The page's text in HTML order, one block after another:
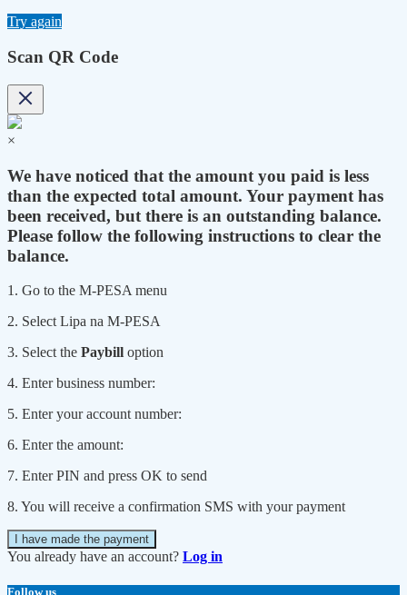
Try again
Scan QR Code
×
We have noticed that the amount you paid is less
than the expected total amount. Your payment has
been received, but there is an outstanding balance.
Please follow the following instructions to clear the
balance.
1. Go to the M-PESA menu
2. Select Lipa na M-PESA
3. Select the Paybill option
4. Enter business number:
5. Enter your account number:
6. Enter the amount:
7. Enter PIN and press OK to send
8. You will receive a confirmation SMS with your payment
I have made the payment
You already have an account? Log in
Follow us